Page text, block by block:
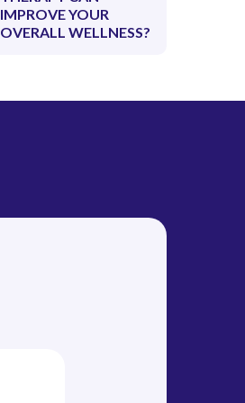
IMPROVE YOUR
OVERALL WELLNESS?